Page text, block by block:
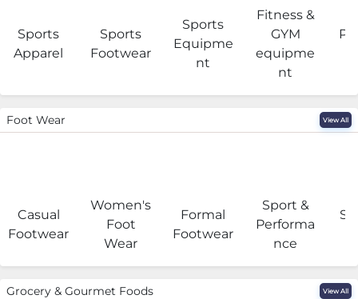
Sports
Apparel
Sports
Footwear
Sports
Equipme
nt
Fitness &
GYM
equipme
nt
Foot Wear View All
Casual
Footwear
Women's
Foot
Wear
Formal
Footwear
Sport &
Performa
nce
Grocery & Gourmet Foods View All